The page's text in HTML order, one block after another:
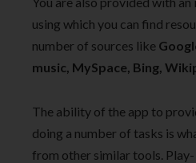
using which you can find
number of sources like
music, MySpace, Bing,
The ability of the app to
doing a number of tasks is
from other similar tools.